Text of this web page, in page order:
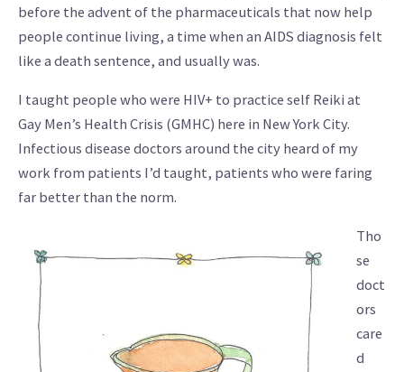
before the advent of the pharmaceuticals that now help
people continue living, a time when an AIDS diagnosis felt
like a death sentence, and usually was.
I taught people who were HIV+ to practice self Reiki at
Gay Men’s Health Crisis (GMHC) here in New York City.
Infectious disease doctors around the city heard of my
work from patients I’d taught, patients who were faring
far better than the norm.
Tho
se
doct
ors
care
d